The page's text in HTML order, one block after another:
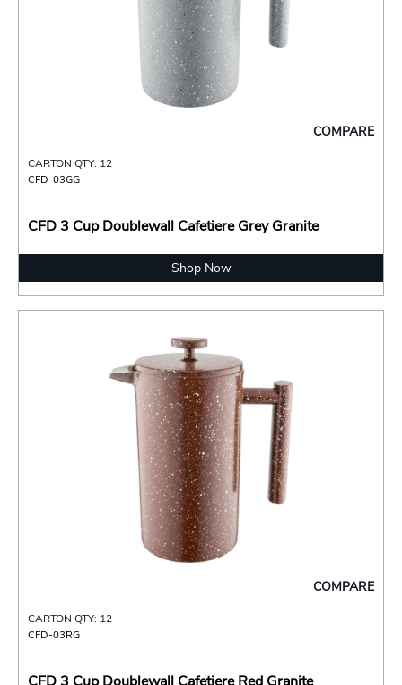
COMPARE
CARTON QTY: 12
CFD-03GG
CFD 3 Cup Doublewall Cafetiere Grey Granite
Shop Now
COMPARE
CARTON QTY: 12
CFD-03RG